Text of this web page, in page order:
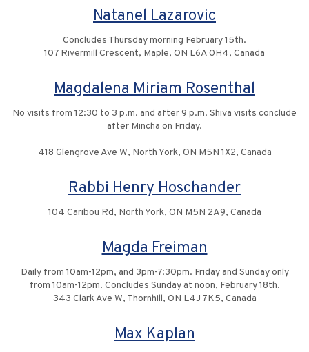
Natanel Lazarovic
Concludes Thursday morning February 15th.
107 Rivermill Crescent, Maple, ON L6A 0H4, Canada
Magdalena Miriam Rosenthal
No visits from 12:30 to 3 p.m. and after 9 p.m. Shiva visits conclude
after Mincha on Friday.
418 Glengrove Ave W, North York, ON M5N 1X2, Canada
Rabbi Henry Hoschander
104 Caribou Rd, North York, ON M5N 2A9, Canada
Magda Freiman
Daily from 10am-12pm, and 3pm-7:30pm. Friday and Sunday only
from 10am-12pm. Concludes Sunday at noon, February 18th.
343 Clark Ave W, Thornhill, ON L4J 7K5, Canada
Max Kaplan